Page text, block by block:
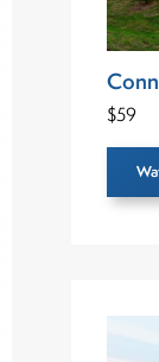
$59